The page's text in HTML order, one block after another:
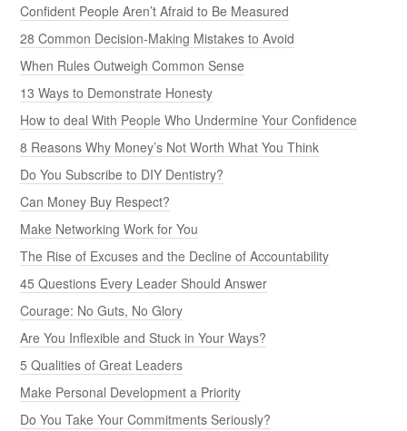
Confident People Aren’t Afraid to Be Measured
28 Common Decision-Making Mistakes to Avoid
When Rules Outweigh Common Sense
13 Ways to Demonstrate Honesty
How to deal With People Who Undermine Your Confidence
8 Reasons Why Money’s Not Worth What You Think
Do You Subscribe to DIY Dentistry?
Can Money Buy Respect?
Make Networking Work for You
The Rise of Excuses and the Decline of Accountability
45 Questions Every Leader Should Answer
Courage: No Guts, No Glory
Are You Inflexible and Stuck in Your Ways?
5 Qualities of Great Leaders
Make Personal Development a Priority
Do You Take Your Commitments Seriously?